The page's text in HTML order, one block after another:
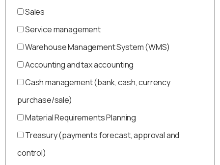
Sales
Service management
Warehouse Management System (WMS)
Accounting and tax accounting
Cash management (bank, cash, currency
purchase/sale)
Material Requirements Planning
Treasury (payments forecast, approval and
control)